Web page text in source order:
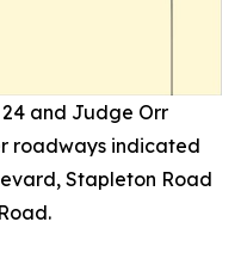
and Judge Orr
roadways indicated
Stapleton Road